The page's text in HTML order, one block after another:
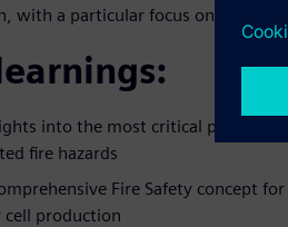
with a particular focus on
into the most critical
fire hazards
Fire Safety concept
production